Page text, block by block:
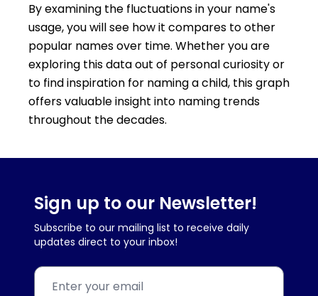
By examining the fluctuations in your name's
usage, you will see how it compares to other
popular names over time. Whether you are
exploring this data out of personal curiosity or
to find inspiration for naming a child, this graph
offers valuable insight into naming trends
throughout the decades.
Sign up to our Newsletter!
Subscribe to our mailing list to receive daily
updates direct to your inbox!